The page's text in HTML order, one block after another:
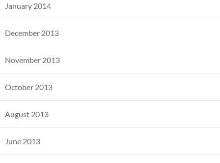
January 2014
December 2013
November 2013
October 2013
August 2013
June 2013